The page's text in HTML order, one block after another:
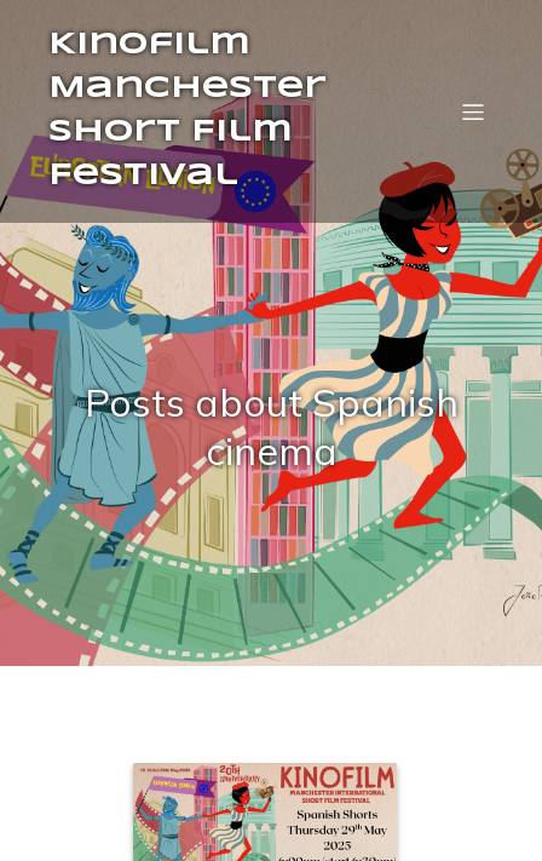
Kinofilm
Manchester
Short Film
Festival
Posts about Spanish
cinema